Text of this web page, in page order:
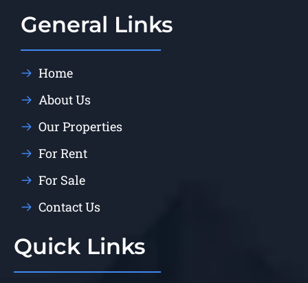
General Links
Home
About Us
Our Properties
For Rent
For Sale
Contact Us
Quick Links